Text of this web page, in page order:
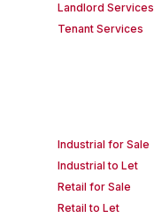
Landlord Services
Tenant Services
Industrial for Sale
Industrial to Let
Retail for Sale
Retail to Let